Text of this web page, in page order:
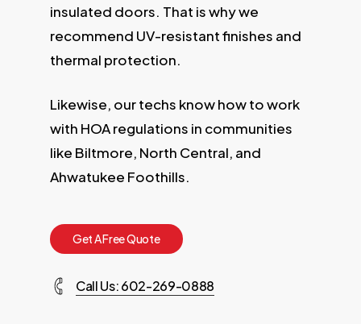
insulated doors. That is why we
recommend UV-resistant finishes and
thermal protection.
Likewise, our techs know how to work
with HOA regulations in communities
like Biltmore, North Central, and
Ahwatukee Foothills.
GetAFreeQuote
Call Us: 602-269-0888